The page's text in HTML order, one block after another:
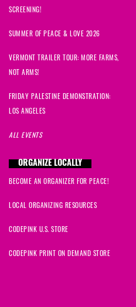
SCREENING!
SUMMER OF PEACE & LOVE 2026
VERMONT TRAILER TOUR: MORE FARMS,
NOT ARMS!
FRIDAY PALESTINE DEMONSTRATION:
LOS ANGELES
ALL EVENTS
ORGANIZE LOCALLY
BECOME AN ORGANIZER FOR PEACE!
LOCAL ORGANIZING RESOURCES
CODEPINK U.S. STORE
CODEPINK PRINT ON DEMAND STORE